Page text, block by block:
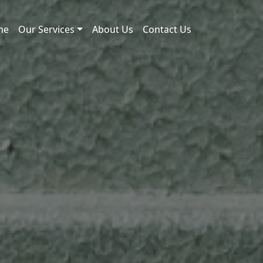
Our Services About Us Contact Us